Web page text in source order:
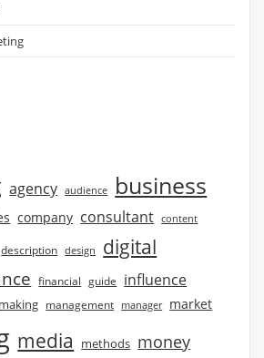
agency audience business
company consultant content
description design digital
financial guide influence
making management manager market
media methods money